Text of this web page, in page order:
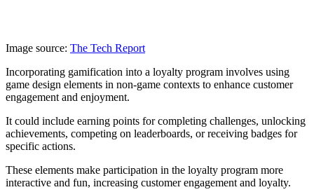
Image source: The Tech Report
Incorporating gamification into a loyalty program involves using
game design elements in non-game contexts to enhance customer
engagement and enjoyment.
It could include earning points for completing challenges, unlocking
achievements, competing on leaderboards, or receiving badges for
specific actions.
These elements make participation in the loyalty program more
interactive and fun, increasing customer engagement and loyalty.